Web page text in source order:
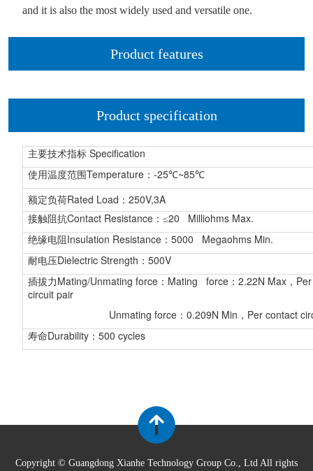
and it is also the most widely used and versatile one.
Product features
Product specification
主要技术指标Specification
使用温度范围 Temperature： -25℃~85℃
额定负荷Rated Load ： 250V,3A
接触阻抗Contact Resistance：≤20 Milliohms Max.
绝缘电阻 Insulation Resistance： 5000 Megaohms Min.
耐电压Dielectric Strength ： 500V
插拔力 Mating/Unmating force： Mating force： 2.22N Max，
circuit pair
Unmating force： 0.209N Min ， Per contact
寿命Durability： 500 cycles
Copyright © Guangdong Xianhe Technology Group Co., Ltd All rights